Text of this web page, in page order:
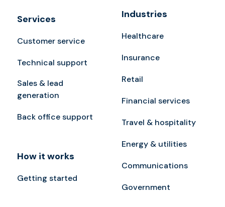
Services
Customer service
Technical support
Sales & lead
generation
Back office support
How it works
Getting started
Industries
Healthcare
Insurance
Retail
Financial services
Travel & hospitality
Energy & utilities
Communications
Government